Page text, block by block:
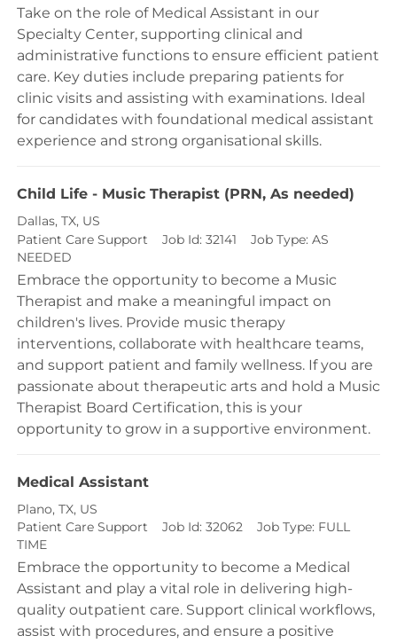
Take on the role of Medical Assistant in our
Specialty Center, supporting clinical and
administrative functions to ensure efficient patient
care. Key duties include preparing patients for
clinic visits and assisting with examinations. Ideal
for candidates with foundational medical assistant
experience and strong organisational skills.
Child Life - Music Therapist (PRN, As needed)
Location
Dallas, TX, US
Category
Patient Care Support Job Id: 32141 Job Type: AS
NEEDED
Embrace the opportunity to become a Music
Therapist and make a meaningful impact on
children's lives. Provide music therapy
interventions, collaborate with healthcare teams,
and support patient and family wellness. If you are
passionate about therapeutic arts and hold a Music
Therapist Board Certification, this is your
opportunity to grow in a supportive environment.
Medical Assistant
Location
Plano, TX, US
Category
Patient Care Support Job Id: 32062 Job Type: FULL
TIME
Embrace the opportunity to become a Medical
Assistant and play a vital role in delivering high-
quality outpatient care. Support clinical workflows,
assist with procedures, and ensure a positive